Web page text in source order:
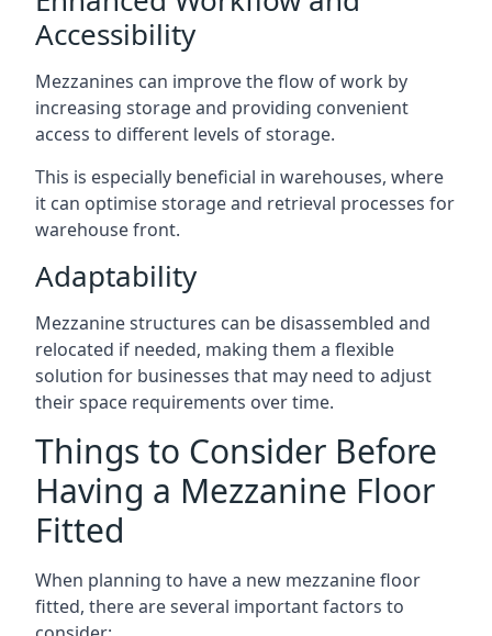
Accessibility
Mezzanines can improve the flow of work by
increasing storage and providing convenient
access to different levels of storage.
This is especially beneficial in warehouses, where
it can optimise storage and retrieval processes for
warehouse front.
Adaptability
Mezzanine structures can be disassembled and
relocated if needed, making them a flexible
solution for businesses that may need to adjust
their space requirements over time.
Things to Consider Before
Having a Mezzanine Floor
Fitted
When planning to have a new mezzanine floor
fitted, there are several important factors to